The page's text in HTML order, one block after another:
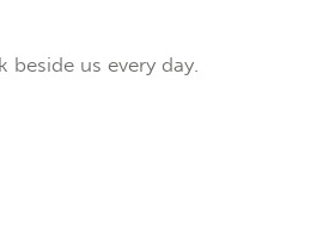
beside us every day.